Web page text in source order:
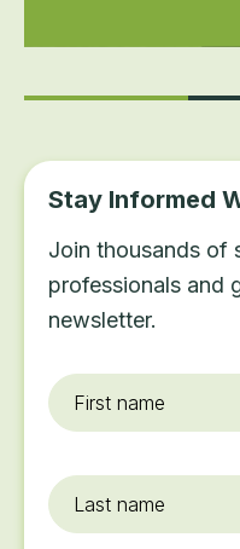
Stay Informed
Join thousands of
professionals and
newsletter.
First
name*
Last
name